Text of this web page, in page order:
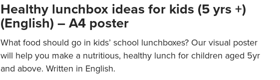
Healthy lunchbox ideas for kids (5 yrs +)
(English) – A4 poster
What food should go in kids’ school lunchboxes? Our visual poster
will help you make a nutritious, healthy lunch for children aged 5yr
and above. Written in English.